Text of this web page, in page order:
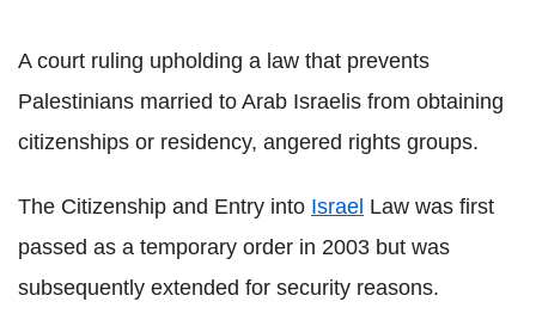
A court ruling upholding a law that prevents
Palestinians married to Arab Israelis from obtaining
citizenships or residency, angered rights groups.
The Citizenship and Entry into Israel Law was first
passed as a temporary order in 2003 but was
subsequently extended for security reasons.